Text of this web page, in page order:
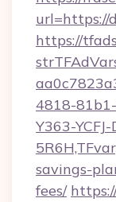
url=https://
https://
4818-
Y363-YCFJ-
savings-
fees/